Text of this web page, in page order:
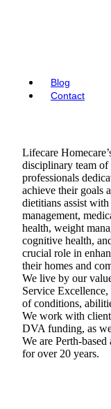
Blog
Contact
Lifecare
disciplinary team
professionals
achieve their goals
dietitians assist
management,
health, weight
cognitive health,
crucial role in
their homes and
We live by our
Service
of conditions,
We work with
DVA funding, as
We are Perth-
for over 20 years.